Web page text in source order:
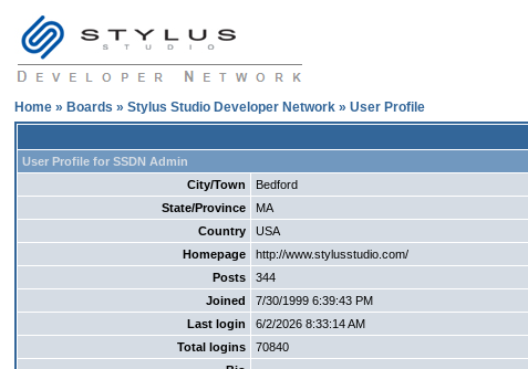
Home » Boards » Stylus Studio Developer Network » User Profile
User Profile for SSDN Admin
City/Town
Bedford
State/Province
MA
Country
USA
Homepage
http://www.stylusstudio.com/
Posts
344
Joined
7/30/1999 6:39:43 PM
Last login
6/2/2026 8:33:14 AM
Total logins
70840